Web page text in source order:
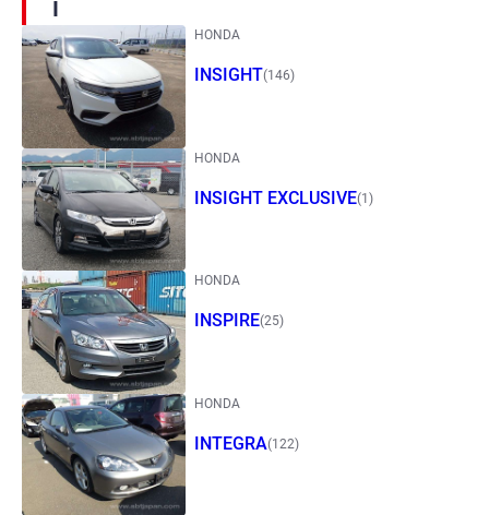
I
HONDA
INSIGHT(146)
HONDA
INSIGHT EXCLUSIVE(1)
HONDA
INSPIRE(25)
HONDA
INTEGRA(122)